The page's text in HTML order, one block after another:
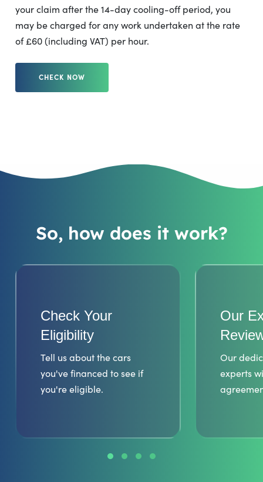
your claim after the 14-day cooling-off period, you
may be charged for any work undertaken at the rate
of £60 (including VAT) per hour.
CHECK NOW
So, how does it work?
Check Your
Eligibility
Tell us about the cars
you've financed to see if
you're eligible.
Our
Our
experts